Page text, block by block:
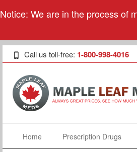
Notice: We are in the process of
Call us toll-free: 1-800-998-4016
Home Prescription Drugs